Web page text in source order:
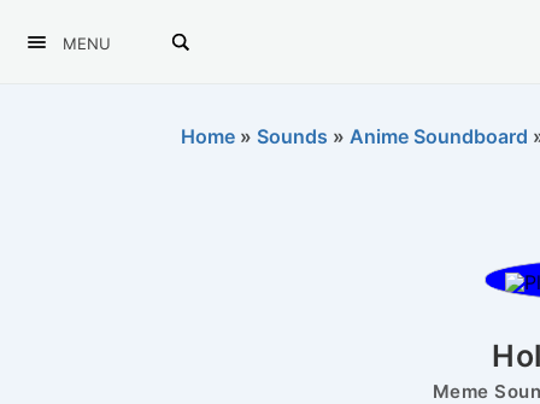
MENU
Home » Sounds » Anime Soundboard
Meme